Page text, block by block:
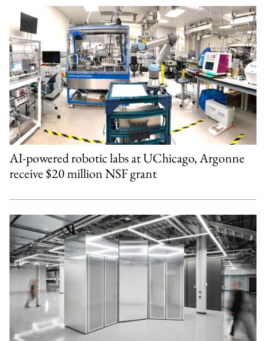
AI-powered robotic labs at UChicago, Argonne
receive $20 million NSF grant